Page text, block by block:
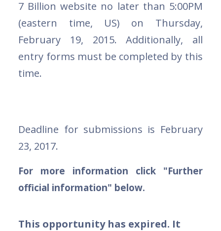
7 Billion website no later than 5:00PM
(eastern time, US) on Thursday,
February 19, 2015. Additionally, all
entry forms must be completed by this
time.
Deadline for submissions is February
23, 2017.
For more information click "Further
official information" below.
This opportunity has expired. It